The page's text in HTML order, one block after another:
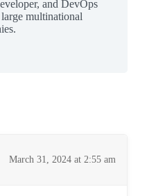
and DevOps
multinational
March 31, 2024 at 2:55 am